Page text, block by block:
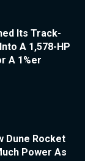
Its Track-
A 1,578-HP
A 1%er
Dune Rocket
Power As